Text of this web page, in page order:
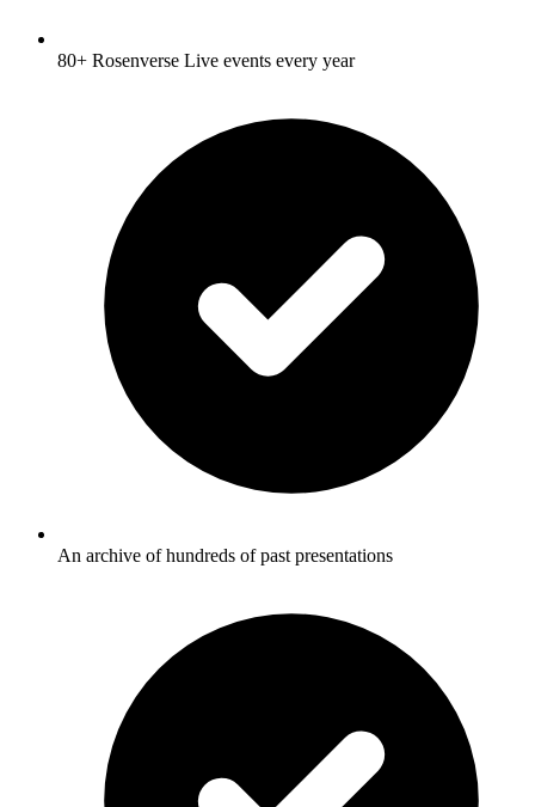
80+ Rosenverse Live events every year
An archive of hundreds of past presentations